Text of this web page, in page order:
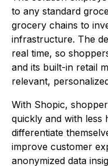
to any standard
grocery chains to
infrastructure. The
real time, so
and its built-in retail
relevant,
With Shopic,
quickly and with less
differentiate
improve customer
anonymized data